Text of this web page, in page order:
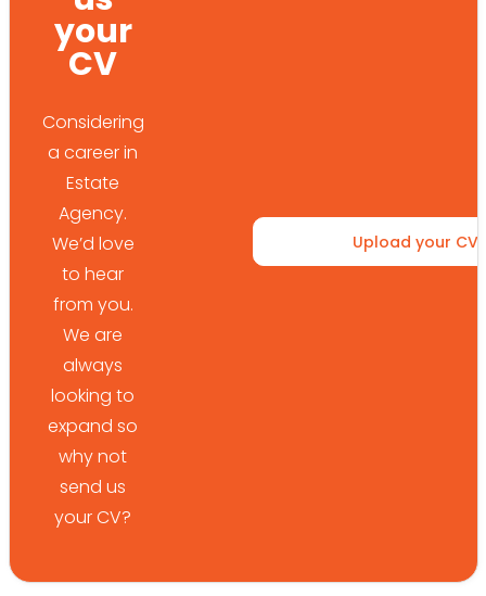
your
CV
Considering
a career in
Estate
Agency.
We’d love
to hear
from you.
We are
always
looking to
expand so
why not
send us
your CV?
Upload your CV